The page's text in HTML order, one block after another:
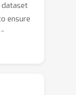
dataset
ensure
In